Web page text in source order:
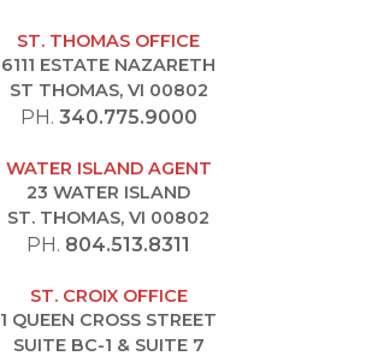
ST. THOMAS OFFICE
6111 ESTATE NAZARETH
ST THOMAS, VI 00802
PH. 340.775.9000
WATER ISLAND AGENT
23 WATER ISLAND
ST. THOMAS, VI 00802
PH. 804.513.8311
ST. CROIX OFFICE
1 QUEEN CROSS STREET
SUITE BC-1 & SUITE 7